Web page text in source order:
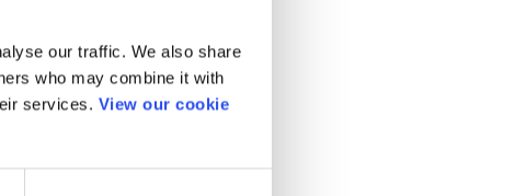
our traffic. We also share
who may combine it with
services. View our cookie